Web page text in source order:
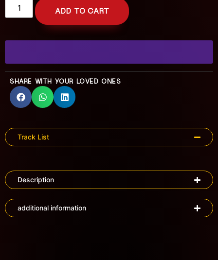
ADD TO CART
SHARE WITH YOUR LOVED ONES
Track List
Description
additional information